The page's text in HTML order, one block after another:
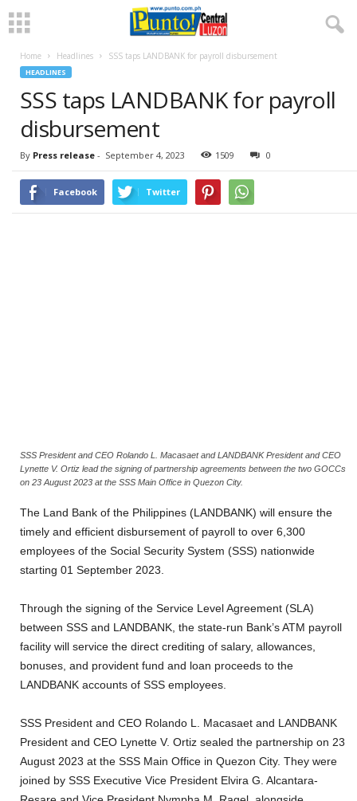
Home Headlines SSS taps LANDBANK for payroll disbursement
HEADLINES
SSS taps LANDBANK for payroll
disbursement
By Press release - September 4, 2023 1509 0
Facebook Twitter
SSS President and CEO Rolando L. Macasaet and LANDBANK President and CEO
Lynette V. Ortiz lead the signing of partnership agreements between the two GOCCs
on 23 August 2023 at the SSS Main Office in Quezon City.
The Land Bank of the Philippines (LANDBANK) will ensure the
timely and efficient disbursement of payroll to over 6,300
employees of the Social Security System (SSS) nationwide
starting 01 September 2023.
Through the signing of the Service Level Agreement (SLA)
between SSS and LANDBANK, the state-run Bank’s ATM payroll
facility will service the direct crediting of salary, allowances,
bonuses, and provident fund and loan proceeds to the
LANDBANK accounts of SSS employees.
SSS President and CEO Rolando L. Macasaet and LANDBANK
President and CEO Lynette V. Ortiz sealed the partnership on 23
August 2023 at the SSS Main Office in Quezon City. They were
joined by SSS Executive Vice President Elvira G. Alcantara-